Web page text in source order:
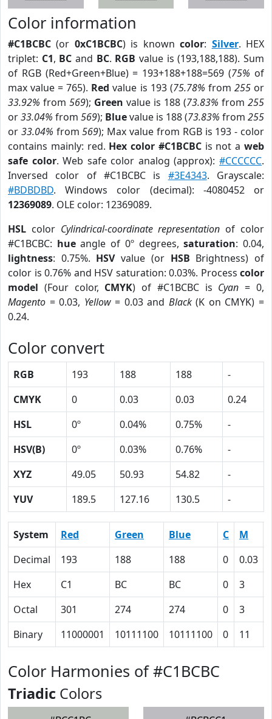
Color information
#C1BCBC (or 0xC1BCBC) is knowncolor: Silver. HEX
triplet: C1, BC and BC. RGB value is (193,188,188). Sum
of RGB (Red+Green+Blue) = 193+188+188=569 (75% of
max value = 765). Red value is 193 (75.78% from 255or
33.92% from 569); Green value is 188 (73.83% from 255
or33.04% from 569); Bluevalue is 188 (73.83% from 255
or 33.04% from569); Max value from RGB is 193 - color
contains mainly: red. Hex color #C1BCBCis not aweb
safe color. Web safe color analog (approx):#CCCCCC.
Inversed color of #C1BCBC is #3E4343. Grayscale:
#BDBDBD. Windows color (decimal): -4080452 or
12369089. OLE color: 12369089.
HSL color Cylindrical-coordinate representation of color
#C1BCBC: hueangle of 0º degrees,saturation: 0.04,
lightness: 0.75%. HSVvalue (or HSB Brightness) of
color is 0.76% and HSV saturation: 0.03%. Process color
model (Four color, CMYK) of #C1BCBC is Cyan = 0,
Magento = 0.03, Yellow= 0.03 and Black(K on CMYK) =
0.24.
Color convert
RGB 193 188 188
-
CMYK
0 0.03 0.03
0.24
HSL
0º 0.04% 0.75%
-
HSV(B)
0º 0.03% 0.76%
-
XYZ
49.05 50.93 54.82
-
YUV
189.5 127.16 130.5 -
System Red Green Blue C M
Decimal
193 188 188 0 0.03
Hex
C1 BC BC 0 3
Octal
301 274 274 0 3
Binary
11000001 10111100 10111100 0 11
Color Harmonies of #C1BCBC
Triadic Colors